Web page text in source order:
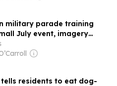
military parade training
July event, imagery
tells residents to eat dog-